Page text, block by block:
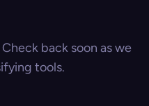
back soon as we
tools.